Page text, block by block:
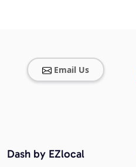
Email Us
Dash by EZlocal